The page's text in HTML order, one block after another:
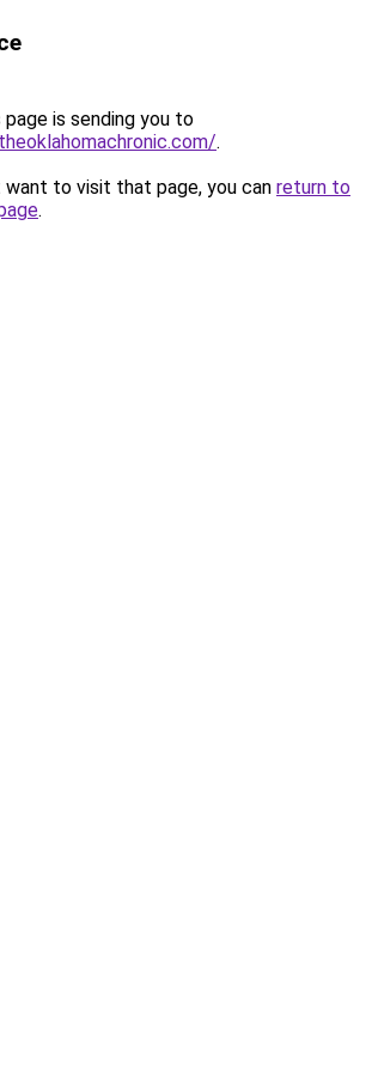
page is sending you to
.
to visit that page, you can return to
.